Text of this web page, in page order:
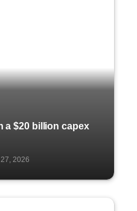
a $20 billion capex
2026